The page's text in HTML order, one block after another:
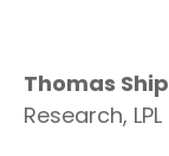
Thomas
Research,